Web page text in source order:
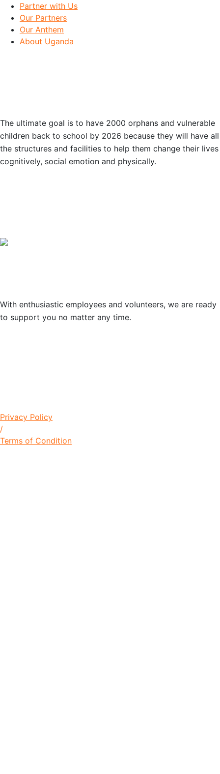
Partner with Us
Our Partners
Our Anthem
About Uganda
The ultimate goal is to have 2000 orphans and vulnerable
children back to school by 2026 because they will have all
the structures and facilities to help them change their lives
cognitively, social emotion and physically.
With enthusiastic employees and volunteers, we are ready
to support you no matter any time.
Privacy Policy
/
Terms of Condition